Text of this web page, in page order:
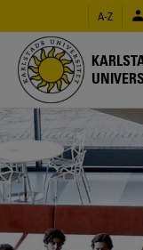
main
content
A-Z